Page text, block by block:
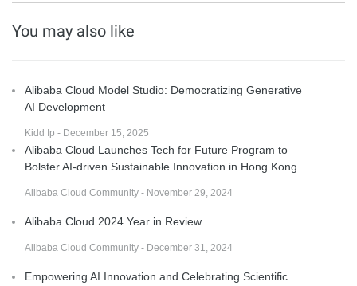
You may also like
Alibaba Cloud Model Studio: Democratizing Generative
AI Development
Kidd Ip - December 15, 2025
Alibaba Cloud Launches Tech for Future Program to
Bolster AI-driven Sustainable Innovation in Hong Kong
Alibaba Cloud Community - November 29, 2024
Alibaba Cloud 2024 Year in Review
Alibaba Cloud Community - December 31, 2024
Empowering AI Innovation and Celebrating Scientific